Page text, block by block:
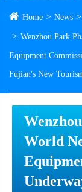
Home News
Wenzhou Park
Equipment
Fujian's New
World